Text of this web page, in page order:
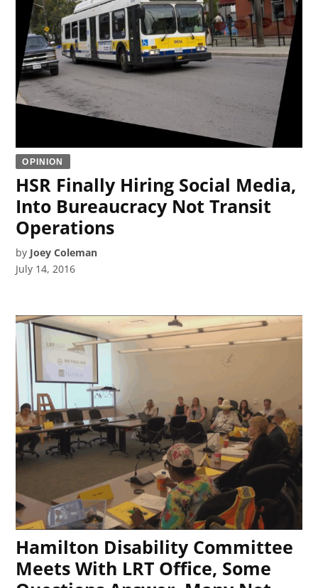
OPINION
HSR Finally Hiring Social Media,
Into Bureaucracy Not Transit
Operations
by Joey Coleman
July 14, 2016
Hamilton Disability Committee
Meets With LRT Office, Some